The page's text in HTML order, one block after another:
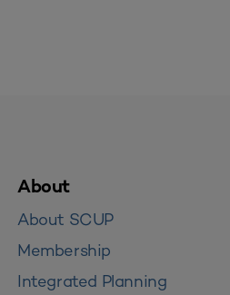
About
About SCUP
Membership
Integrated Planning